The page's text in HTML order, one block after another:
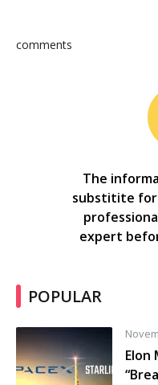
comments
The
substitite for
expert
POPULAR
Elon